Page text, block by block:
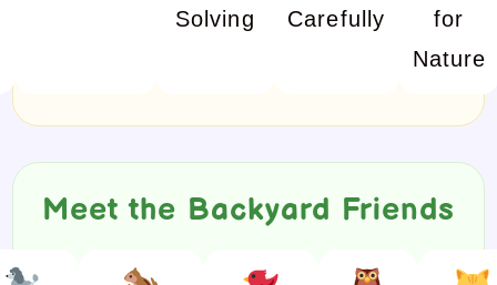
Solving
Carefully
for
Nature
Meet the Backyard Friends